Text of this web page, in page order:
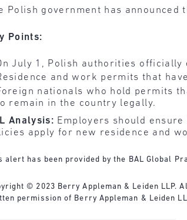
Polish government has
Points:
July 1, Polish authorities officially
and work permits that
nationals who hold permits
remain in the country legally.
Analysis: Employers should
apply for new residence and
alert has been provided by the BAL Global
© 2023 Berry Appleman & Leiden
permission of Berry Appleman & Leiden